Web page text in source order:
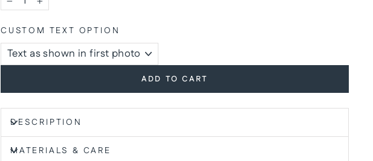
− +
CUSTOM TEXT OPTION
ADD TO CART
DESCRIPTION
MATERIALS & CARE